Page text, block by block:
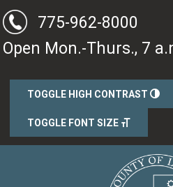
Skip
to
main
Skip
to
primary
775-962-8000
Open Mon.-Thurs., 7
TOGGLE HIGH CONTRAST
TOGGLE FONT SIZE
Lincoln